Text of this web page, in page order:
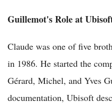
Guillemot's Role at
Claude was one of five
in 1986. He started the
Gérard, Michel, and Yves
documentation, Ubisoft